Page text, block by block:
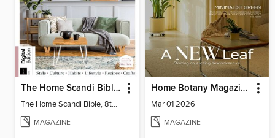
The Home Scandi Bible, 8th Ed
The Home Scandi Bible, 8th Ed
MAGAZINE
Home Botany Magazine SA
Mar 01 2026
MAGAZINE